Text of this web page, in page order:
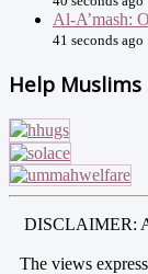
Al-A’mash:
41 seconds ago
Help Muslims
DISCLAIMER:
The views